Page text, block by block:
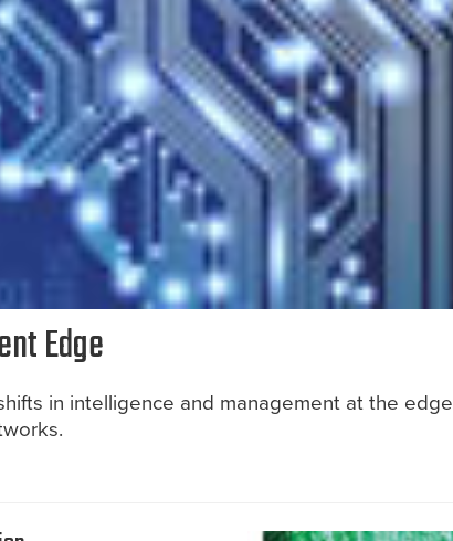
Edge
in intelligence and management at the edge